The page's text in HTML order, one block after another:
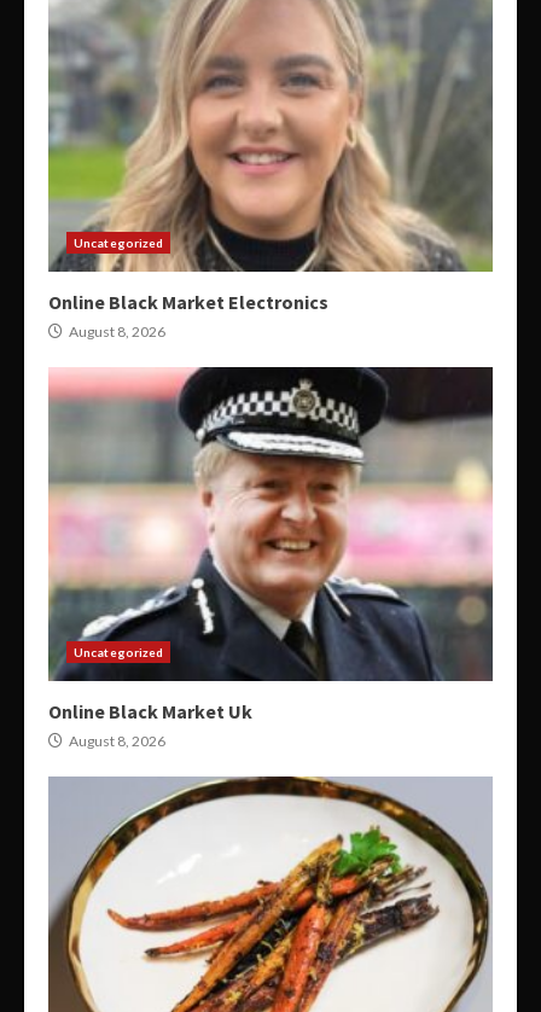
Uncategorized
Online Black Market Electronics
August 8, 2026
Uncategorized
Online Black Market Uk
August 8, 2026